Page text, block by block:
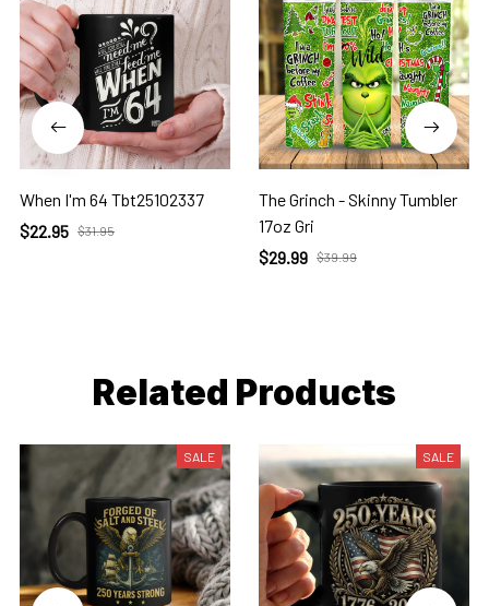
When I'm 64 Tbt25102337
$22.95 $31.95
The Grinch - Skinny Tumbler
17oz Gri
$29.99 $39.99
Related Products
SALE SALE